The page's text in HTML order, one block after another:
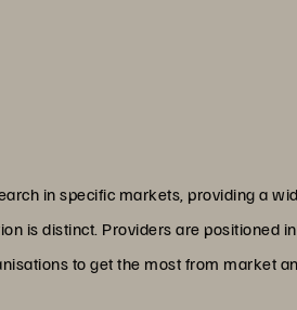
in specific markets, providing a
is distinct. Providers are positioned
to get the most from market